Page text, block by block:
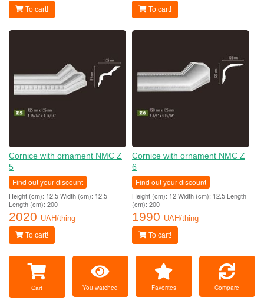
To cart!
To cart!
Cornice with ornament NMC Z
5
Find out your discount
Height (cm): 12.5 Width (cm): 12.5
Length (cm): 200
2020 UAH/thing
To cart!
Cornice with ornament NMC Z
6
Find out your discount
Height (cm): 12 Width (cm): 12.5 Length
(cm): 200
1990 UAH/thing
To cart!
Cart You watched Favorites Compare